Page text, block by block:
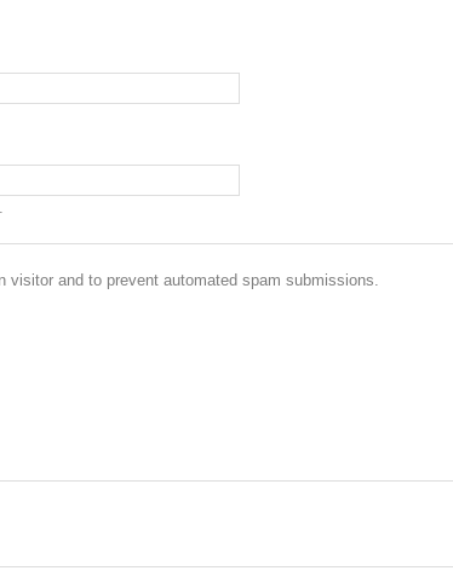
and to prevent automated spam submissions.